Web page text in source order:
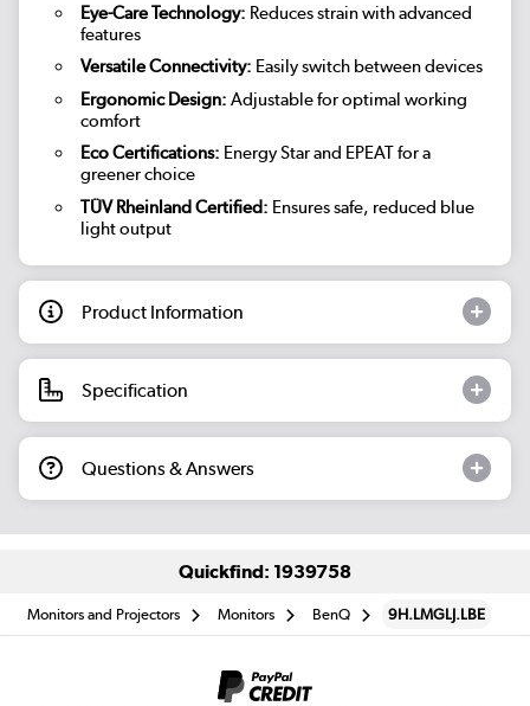
Eye-Care Technology: Reduces strain with advanced
features
Versatile Connectivity: Easily switch between devices
Ergonomic Design: Adjustable for optimal working
comfort
Eco Certifications: Energy Star and EPEAT for a
greener choice
TÜV Rheinland Certified: Ensures safe, reduced blue
light output
Product Information
Specification
Questions & Answers
Quickfind: 1939758
Monitors and Projectors Monitors BenQ 9H.LMGLJ.LBE